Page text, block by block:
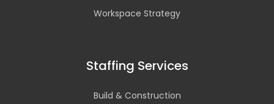
Workspace Strategy
Staffing Services
Build & Construction